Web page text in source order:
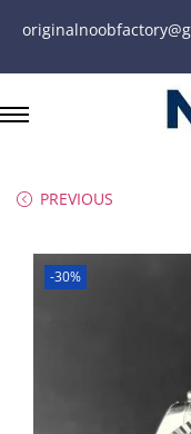
PREVIOUS
-30%